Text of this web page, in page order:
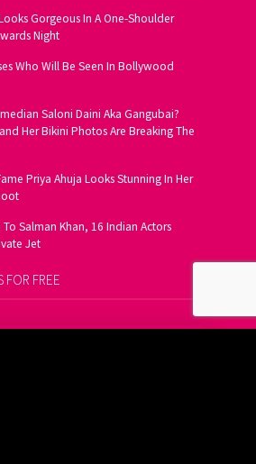
Gorgeous In A One-Shoulder
Night
Who Will Be Seen In Bollywood
Saloni Daini Aka Gangubai?
Her Bikini Photos Are Breaking The
Priya Ahuja Looks Stunning In Her
To Salman Khan, 16 Indian Actors
Jet
FOR FREE